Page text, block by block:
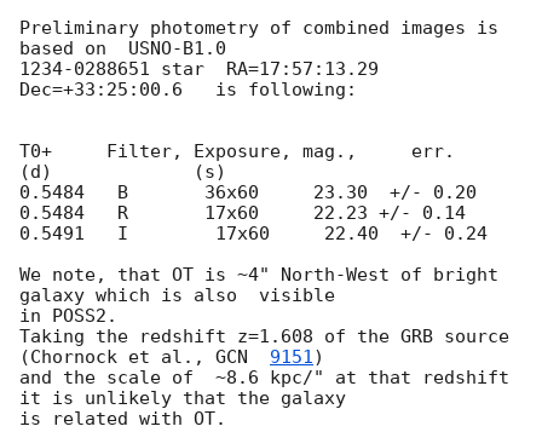
Preliminary photometry of combined images is
based on  USNO-B1.0
1234-0288651 star  RA=17:57:13.29
Dec=+33:25:00.6   is following:
T0+     Filter, Exposure, mag.,     err.
(d)             (s)
0.5484   B       36x60     23.30  +/- 0.20
0.5484   R       17x60     22.23 +/- 0.14
0.5491   I        17x60     22.40  +/- 0.24
We note, that OT is ~4" North-West of bright
galaxy which is also  visible
in POSS2.
Taking the redshift z=1.608 of the GRB source
(Chornock et al., GCN 9151)
and the scale of  ~8.6 kpc/" at that redshift
it is unlikely that the galaxy
is related with OT.